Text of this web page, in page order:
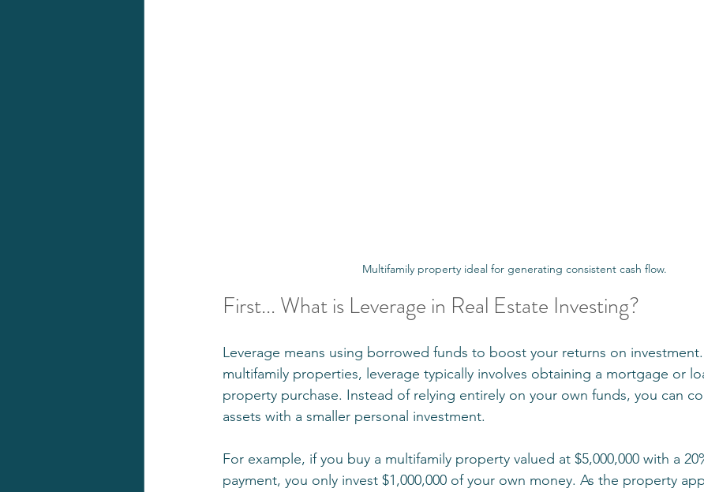
Multifamily property ideal for generating consistent cash flow.
First... What is Leverage in Real Estate Investing?
Leverage means using borrowed funds to boost your returns on
multifamily properties, leverage typically involves obtaining a mortgage or
property purchase. Instead of relying entirely on your own funds, you can
assets with a smaller personal investment.
For example, if you buy a multifamily property valued at $5,000,000 with a
payment, you only invest $1,000,000 of your own money. As the property